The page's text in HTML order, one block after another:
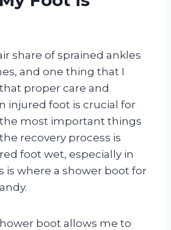
share of sprained ankles
and one thing that I
proper care and
injured foot is crucial for
most important things
recovery process is
foot wet, especially in
is where a shower boot for
boot allows me to